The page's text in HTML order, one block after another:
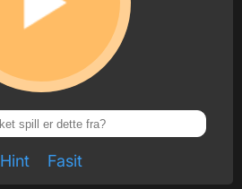
Hint Fasit